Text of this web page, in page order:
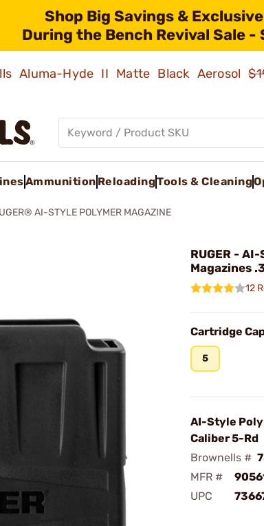
Shop Big Savings &
During the Bench Revival Sale -
Aluma-Hyde II Matte Black Aerosol
Ammunition ReloadingTools & Cleaning
AI-STYLE POLYMER MAGAZINE
RUGER -
Magazines
12
Cartridge
5
AI-Style
Caliber 5-Rd
Brownells #
MFR #
UPC